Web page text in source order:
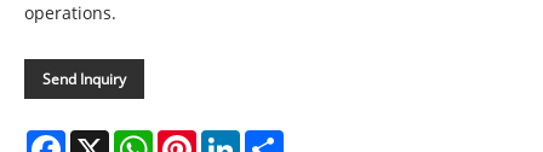
operations.
Send Inquiry
Facebook
X WhatsAppPinterestLinkedIn